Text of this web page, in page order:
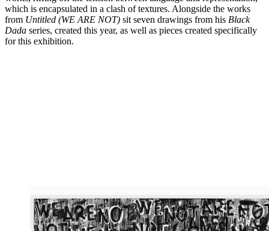
which is encapsulated in a clash of textures. Alongside the works
from Untitled (WE ARE NOT) sit seven drawings from his Black
Dada series, created this year, as well as pieces created specifically
for this exhibition.